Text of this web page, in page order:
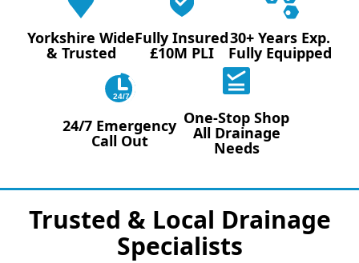
Yorkshire Wide
& Trusted
Fully Insured
£10M PLI
30+ Years Exp.
Fully Equipped
24/7
24/7 Emergency
Call Out
One-Stop Shop
All Drainage
Needs
Trusted & Local Drainage
Specialists